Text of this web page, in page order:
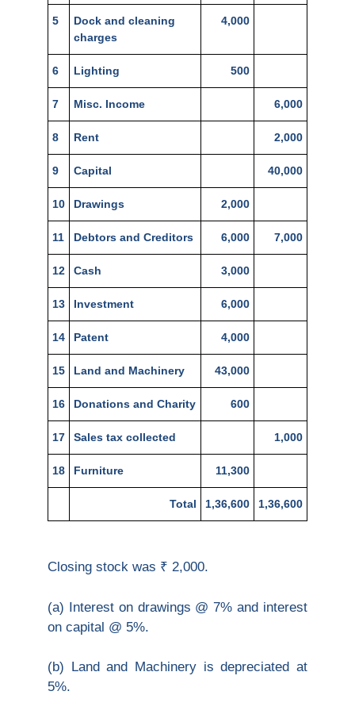
5
Dock and cleaning
charges
4,000
6 Lighting 500
7 Misc. Income 6,000
8 Rent 2,000
9 Capital 40,000
10 Drawings 2,000
11 Debtors and Creditors 6,000 7,000
12 Cash 3,000
13 Investment 6,000
14 Patent 4,000
15 Land and Machinery 43,000
16 Donations and Charity 600
17 Sales tax collected 1,000
18 Furniture 11,300
Total 1,36,600 1,36,600
Closing stock was ₹ 2,000.
(a) Interest on drawings @ 7% and interest
on capital @ 5%.
(b) Land and Machinery is depreciated at
5%.